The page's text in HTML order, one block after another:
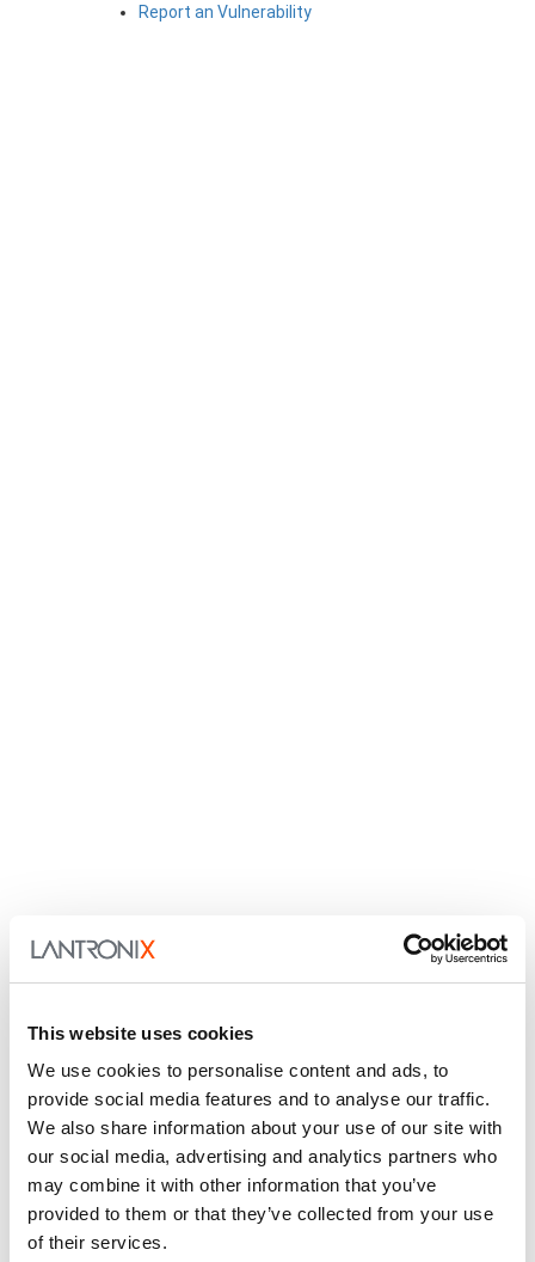
This website uses cookies
We use cookies to personalise content and ads, to
provide social media features and to analyse our traffic.
We also share information about your use of our site with
our social media, advertising and analytics partners who
may combine it with other information that you’ve
provided to them or that they’ve collected from your use
of their services.
Report an Vulnerability